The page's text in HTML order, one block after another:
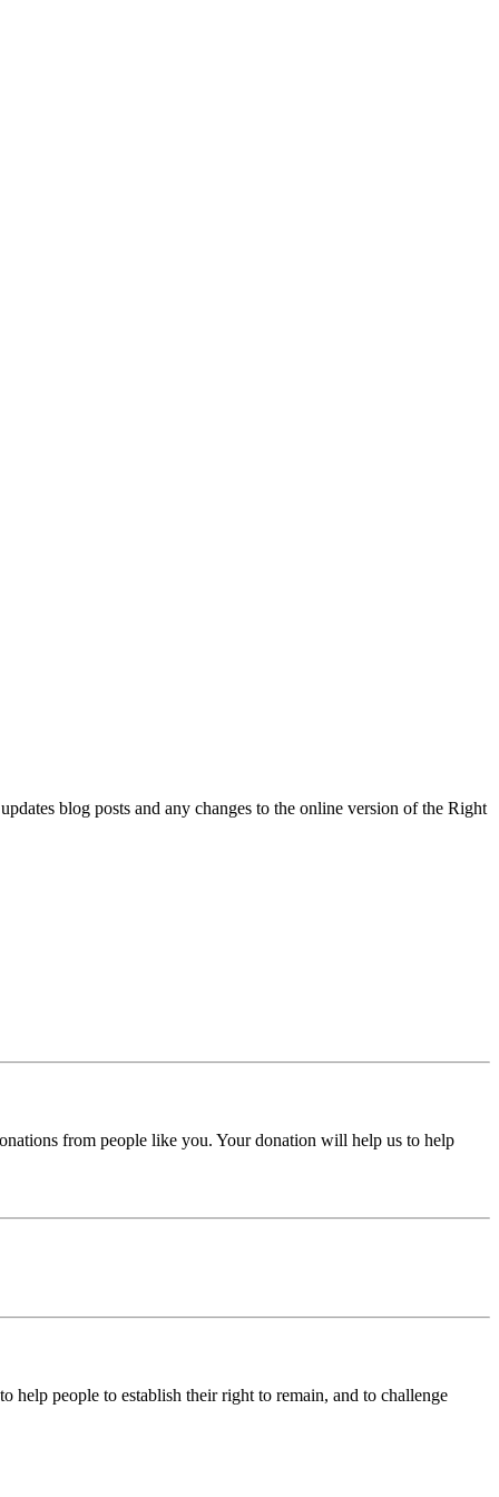
blog posts and any changes to the online version of the Right
from people like you. Your donation will help us to help
help people to establish their right to remain, and to challenge